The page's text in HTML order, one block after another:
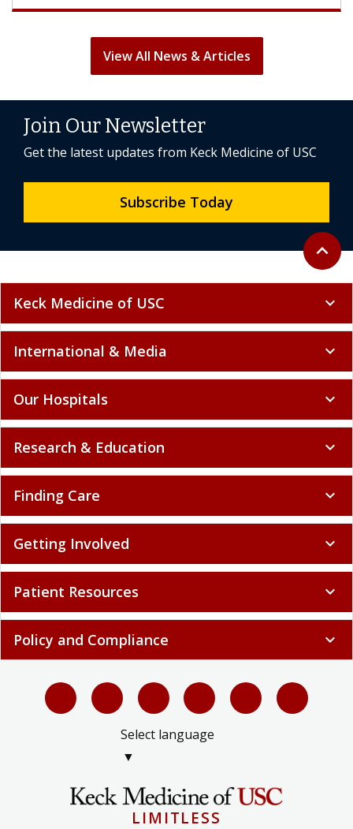
View All News & Articles
Back to
expand_less
Join Our Newsletter
Get the latest updates from Keck Medicine of USC
Subscribe Today
Keck Medicine of USC expand_more
International & Media expand_more
Our Hospitals expand_more
Research & Education expand_more
Finding Care expand_more
Getting Involved expand_more
Patient Resources expand_more
Policy and Compliance expand_more
Select language
▼
LIMITLESS